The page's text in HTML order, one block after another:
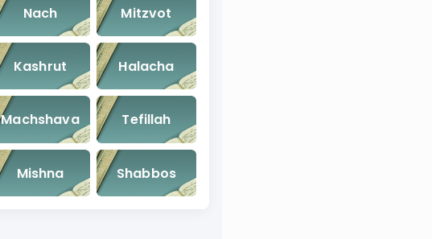
Nach Mitzvot
Kashrut Halacha
Machshava Tefillah
Mishna Shabbos